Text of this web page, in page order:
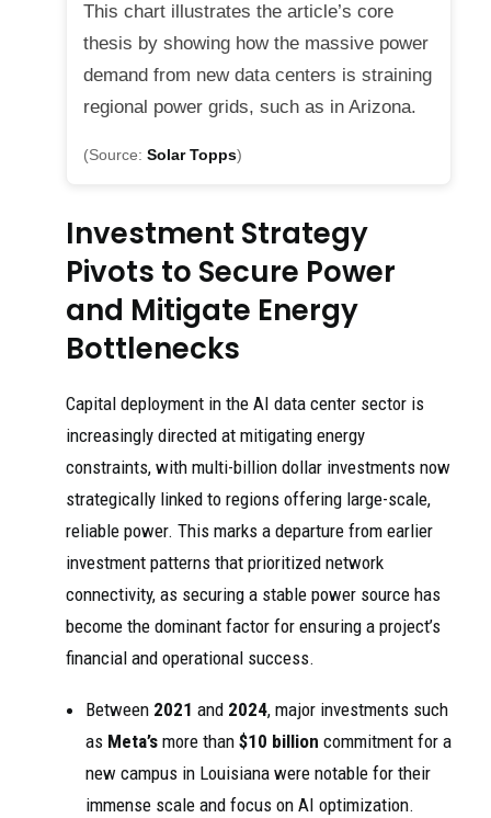
This chart illustrates the article’s core
thesis by showing how the massive power
demand from new data centers is straining
regional power grids, such as in Arizona.
(Source: Solar Topps)
Investment Strategy
Pivots to Secure Power
and Mitigate Energy
Bottlenecks
Capital deployment in the AI data center sector is
increasingly directed at mitigating energy
constraints, with multi-billion dollar investments now
strategically linked to regions offering large-scale,
reliable power. This marks a departure from earlier
investment patterns that prioritized network
connectivity, as securing a stable power source has
become the dominant factor for ensuring a project’s
financial and operational success.
Between 2021 and 2024, major investments such
as Meta’s more than $10 billion commitment for a
new campus in Louisiana were notable for their
immense scale and focus on AI optimization.